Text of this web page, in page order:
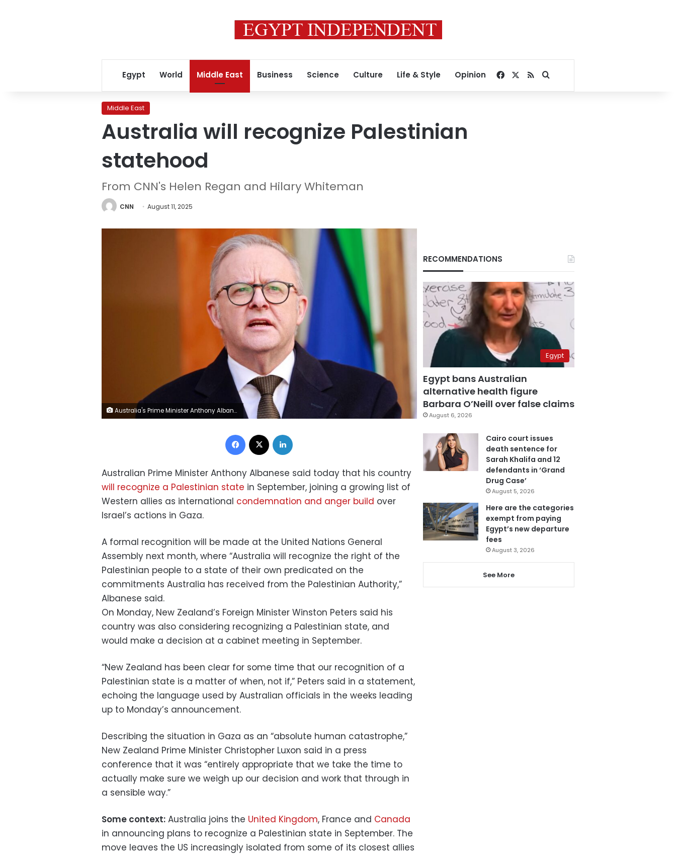
Egypt World Middle East Business Science Culture Life & Style Opinion Facebook
RSSSearch for
Middle East
Australia will recognize Palestinian
statehood
From CNN's Helen Regan and Hilary Whiteman
CNN August 11, 2025
Australia's Prime Minister Anthony Albanese speaks during a press conference in Canberra on Monday. Hilary Wardhaugh/AFP/Getty Images
Facebook
Australian Prime Minister Anthony Albanese said today that his country
will recognize a Palestinian state in September, joining a growing list of
Western allies as international condemnation and anger build over
Israel’s actions in Gaza.
A formal recognition will be made at the United Nations General
Assembly next month, where “Australia will recognize the right of the
Palestinian people to a state of their own predicated on the
commitments Australia has received from the Palestinian Authority,”
Albanese said.
On Monday, New Zealand’s Foreign Minister Winston Peters said his
country was also considering recognizing a Palestinian state, and
would make a decision at a cabinet meeting in September.
“New Zealand has been clear for some time that our recognition of a
Palestinian state is a matter of when, not if,” Peters said in a statement,
echoing the language used by Australian officials in the weeks leading
up to Monday’s announcement.
Describing the situation in Gaza as an “absolute human catastrophe,”
New Zealand Prime Minister Christopher Luxon said in a press
conference that it was “entirely appropriate that we take the time to
actually make sure we weigh up our decision and work that through in
a sensible way.”
Some context: Australia joins the United Kingdom, France and Canada
in announcing plans to recognize a Palestinian state in September. The
move leaves the US increasingly isolated from some of its closest allies
RECOMMENDATIONS
Egypt
Egypt bans Australian
alternative health figure
Barbara O’Neill over false claims
August 6, 2026
Cairo court issues
death sentence for
Sarah Khalifa and 12
defendants in ‘Grand
Drug Case’
August 5, 2026
Here are the categories
exempt from paying
Egypt’s new departure
fees
August 3, 2026
See More